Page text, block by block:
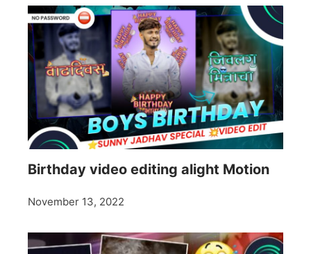
Birthday video editing alight Motion
November 13, 2022